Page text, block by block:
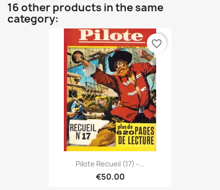
16 other products in the same
category:
Pilote Recueil (17) -...
€50.00
favorite_border